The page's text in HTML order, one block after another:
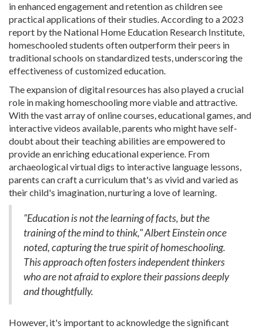
in enhanced engagement and retention as children see
practical applications of their studies. According to a 2023
report by the National Home Education Research Institute,
homeschooled students often outperform their peers in
traditional schools on standardized tests, underscoring the
effectiveness of customized education.
The expansion of digital resources has also played a crucial
role in making homeschooling more viable and attractive.
With the vast array of online courses, educational games, and
interactive videos available, parents who might have self-
doubt about their teaching abilities are empowered to
provide an enriching educational experience. From
archaeological virtual digs to interactive language lessons,
parents can craft a curriculum that's as vivid and varied as
their child's imagination, nurturing a love of learning.
"Education is not the learning of facts, but the
training of the mind to think," Albert Einstein once
noted, capturing the true spirit of homeschooling.
This approach often fosters independent thinkers
who are not afraid to explore their passions deeply
and thoughtfully.
However, it's important to acknowledge the significant